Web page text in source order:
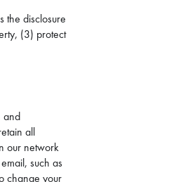
the disclosure
(3) protect
and
all
our network
such as
change your